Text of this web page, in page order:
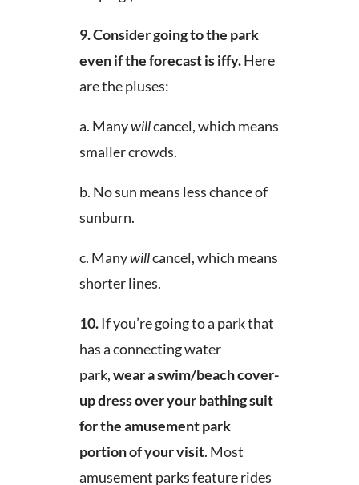
9.Consider going to the park
even if the forecast is iffy.Here
are the pluses:
a. Manywillcancel, which means
smaller crowds.
b. No sun means less chance of
sunburn.
c. Manywillcancel, which means
shorter lines.
10.If you’re going to a park that
has a connecting water
park,wear a swim/beach cover-
up dress over your bathing suit
for the amusement park
portion of your visit. Most
amusement parks feature rides